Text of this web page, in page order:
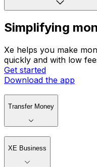
Simplifying
Xe helps you make
quickly and with low
Get started
Download the app
Transfer Money
XE Business